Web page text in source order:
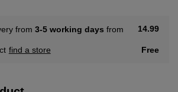
from 3-5 working days from 14.99
find a store Free